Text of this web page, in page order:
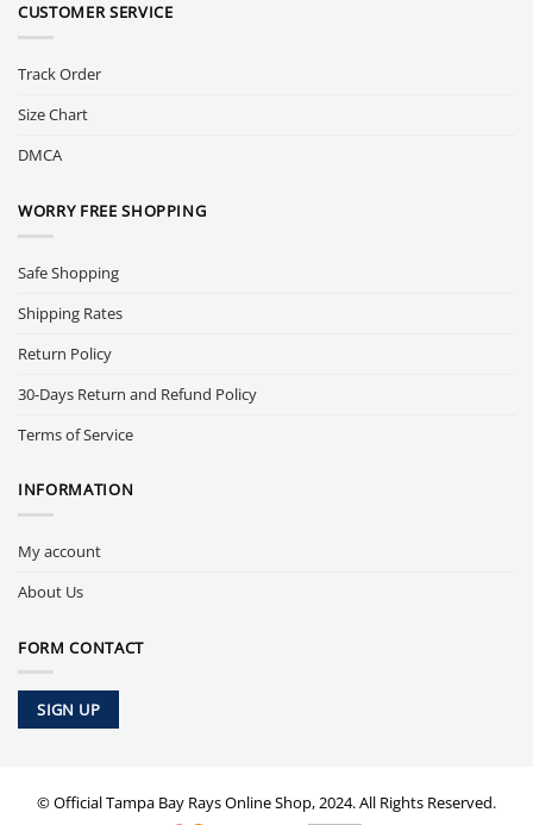
CUSTOMER SERVICE
Track Order
Size Chart
DMCA
WORRY FREE SHOPPING
Safe Shopping
Shipping Rates
Return Policy
30-Days Return and Refund Policy
Terms of Service
INFORMATION
My account
About Us
FORM CONTACT
SIGN UP
© Official Tampa Bay Rays Online Shop, 2024. All Rights Reserved.